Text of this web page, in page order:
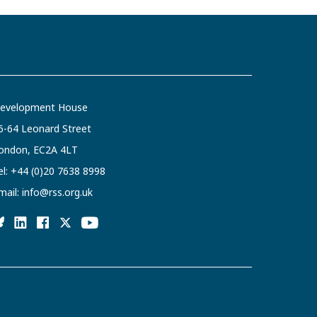
House
64 Leonard Street
EC2A 4LT
+44 (0)20 7638 8998
info@rss.org.uk